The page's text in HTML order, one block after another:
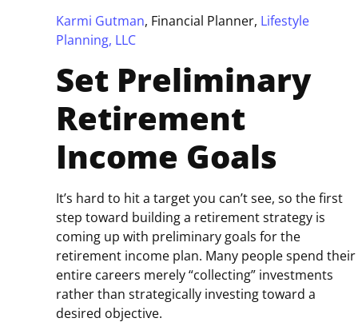
Karmi Gutman, Financial Planner, Lifestyle
Planning, LLC
Set Preliminary
Retirement
Income Goals
It’s hard to hit a target you can’t see, so the first
step toward building a retirement strategy is
coming up with preliminary goals for the
retirement income plan. Many people spend their
entire careers merely “collecting” investments
rather than strategically investing toward a
desired objective.